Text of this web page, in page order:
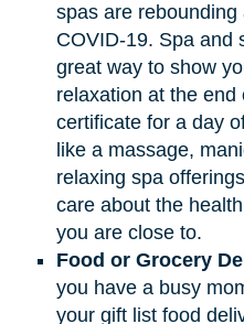
spas are
COVID-19. Spa and
great way to show
relaxation at the end
certificate for a day
like a massage,
relaxing spa
care about the
you are close to.
Food or Grocery
you have a busy
your gift list food